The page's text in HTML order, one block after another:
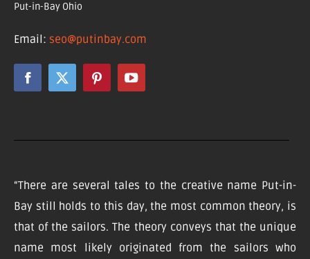
Put-in-Bay Ohio
Email: seo@putinbay.com
“There are several tales to the creative name Put-in-
Bay still holds to this day, the most common theory, is
that of the sailors. The theory conveys that the unique
name most likely originated from the sailors who